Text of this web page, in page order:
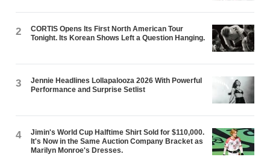
2
CORTIS Opens Its First North American Tour
Tonight. Its Korean Shows Left a Question Hanging.
3
Jennie Headlines Lollapalooza 2026 With Powerful
Performance and Surprise Setlist
4
Jimin's World Cup Halftime Shirt Sold for $110,000.
It's Now in the Same Auction Company Bracket as
Marilyn Monroe's Dresses.